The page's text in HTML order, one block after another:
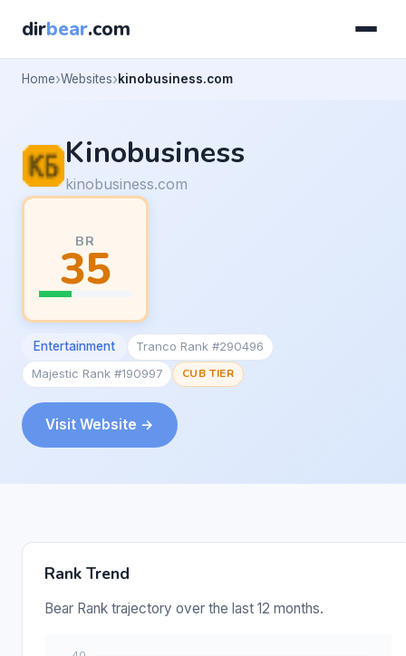
dirbear.com
Home Websites kinobusiness.com
Kinobusiness
kinobusiness.com
BR
35
Entertainment
Tranco Rank #290496
Majestic Rank #190997
CUB TIER
Visit Website →
Rank Trend
Bear Rank trajectory over the last 12 months.